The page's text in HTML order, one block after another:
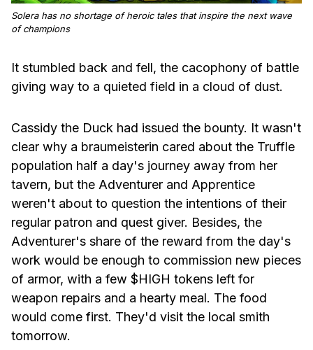
Solera has no shortage of heroic tales that inspire the next wave
of champions
It stumbled back and fell, the cacophony of battle
giving way to a quieted field in a cloud of dust.
Cassidy the Duck had issued the bounty. It wasn't
clear why a braumeisterin cared about the Truffle
population half a day's journey away from her
tavern, but the Adventurer and Apprentice
weren't about to question the intentions of their
regular patron and quest giver. Besides, the
Adventurer's share of the reward from the day's
work would be enough to commission new pieces
of armor, with a few $HIGH tokens left for
weapon repairs and a hearty meal. The food
would come first. They'd visit the local smith
tomorrow.